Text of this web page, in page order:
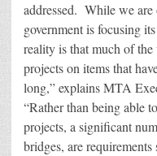
addressed. While we
government is focusing
reality is that much of
projects on items that
long,” explains MTA
“Rather than being able
projects, a significant
bridges, are